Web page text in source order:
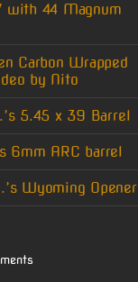
with 44 Magnum
Carbon Wrapped
by Nito
5.45 x 39 Barrel
6mm ARC barrel
Wyoming Opener